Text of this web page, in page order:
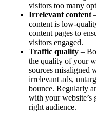
visitors too many
Irrelevant content
content is low-
content pages to
visitors engaged.
Traffic quality –
the quality of your
sources misaligned
irrelevant ads,
bounce. Regularly
with your website’s
right audience.